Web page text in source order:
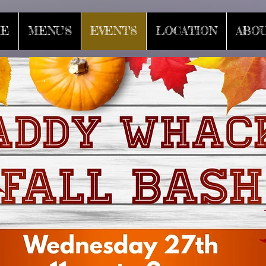
MENU'S EVENTS LOCATION